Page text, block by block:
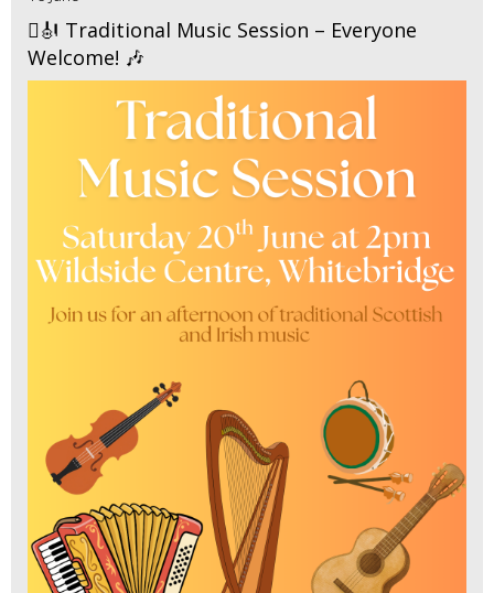
🪉🎻 Traditional Music Session – Everyone
Welcome! 🎶